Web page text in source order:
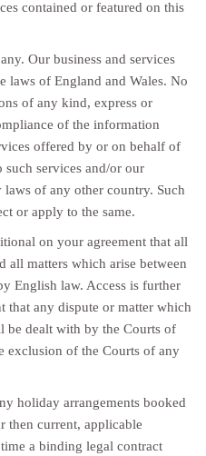
contained or featured on this
Our business and services
laws of England and Wales. No
of any kind, express or
of the information
offered by or on behalf of
services and/or our
of any other country. Such
or apply to the same.
on your agreement that all
matters which arise between
English law. Access is further
that any dispute or matter which
be dealt with by the Courts of
exclusion of the Courts of any
holiday arrangements booked
then current, applicable
a binding legal contract